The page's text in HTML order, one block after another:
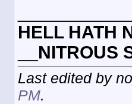
HELL HATH
Last edited by
PM.